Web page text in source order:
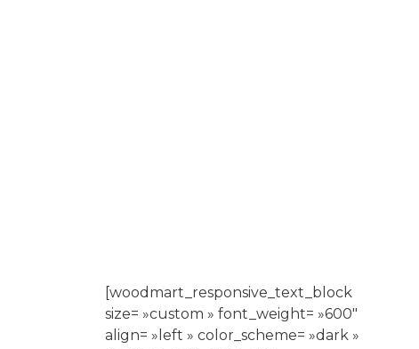
[woodmart_responsive_text_block
size= »custom » font_weight= »600″
align= »left » color_scheme= »dark »